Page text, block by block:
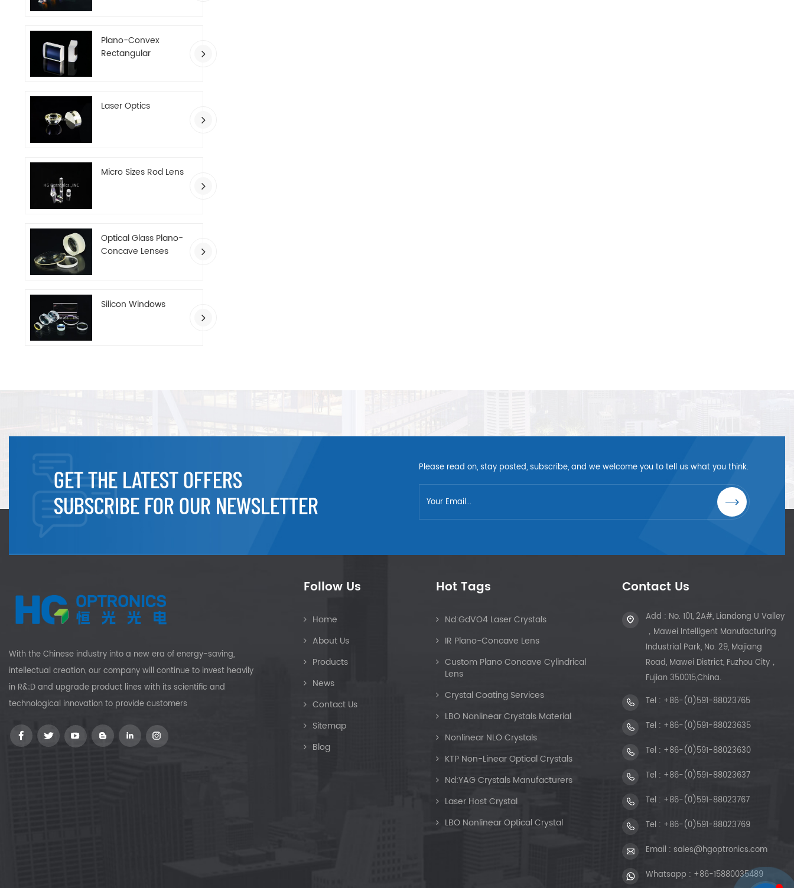
Plano-Convex
Rectangular
Laser Optics
Micro Sizes Rod Lens
Optical Glass Plano-
Concave Lenses
Silicon Windows
GET THE LATEST OFFERS
SUBSCRIBE FOR OUR NEWSLETTER
Please read on, stay posted, subscribe, and we welcome you to tell us what you think.
With the Chinese industry into a new era of energy-saving,
intellectual creation, our company will continue to invest heavily
in R&;D and upgrade product lines with its scientific and
technological innovation to provide customers
Follow Us
Home
About Us
Products
News
Contact Us
Sitemap
Blog
Hot Tags
Nd:GdVO4 Laser Crystals
IR Plano-Concave Lens
Custom Plano Concave Cylindrical
Lens
Crystal Coating Services
LBO Nonlinear Crystals Material
Nonlinear NLO Crystals
KTP Non-Linear Optical Crystals
Nd:YAG Crystals Manufacturers
Laser Host Crystal
LBO Nonlinear Optical Crystal
Contact Us
Add : No. 101, 2A#, Liandong U Valley
，Mawei Intelligent Manufacturing
Industrial Park, No. 29, Majiang
Road, Mawei District, Fuzhou City，
Fujian 350015,China.
Tel : +86-(0)591-88023765
Tel : +86-(0)591-88023635
Tel : +86-(0)591-88023630
Tel : +86-(0)591-88023637
Tel : +86-(0)591-88023767
Tel : +86-(0)591-88023769
Email :sales@hgoptronics.com
Whatsapp : +86-15880035489